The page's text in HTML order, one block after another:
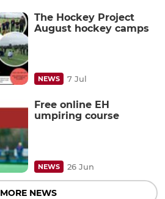
The Hockey Project
August hockey camps
NEWS 7 Jul
Free online EH
umpiring course
NEWS 26 Jun
MORE NEWS